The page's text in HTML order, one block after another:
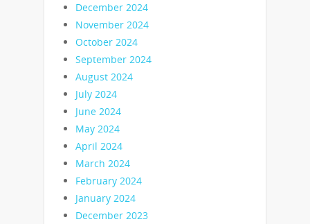
December 2024
November 2024
October 2024
September 2024
August 2024
July 2024
June 2024
May 2024
April 2024
March 2024
February 2024
January 2024
December 2023